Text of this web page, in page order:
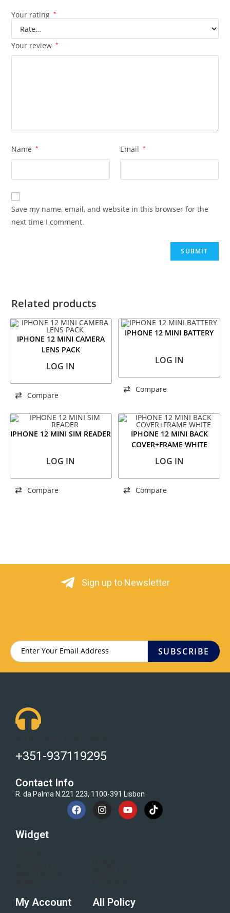
Your rating *
Your review *
Name * Email *
Save my name, email, and website in this browser for the
next time I comment.
Related products
IPHONE 12 MINI CAMERA
LENS PACK
LOG IN
Compare
IPHONE 12 MINI BATTERY
LOG IN
Compare
IPHONE 12 MINI SIM READER
LOG IN
Compare
IPHONE 12 MINI BACK
COVER+FRAME WHITE
LOG IN
Compare
Sign up to Newsletter
SUBSCRIBE
+351-937119295
Contact Info
R. da Palma N.221 223, 1100-391 Lisbon
Widget
My Account All Policy